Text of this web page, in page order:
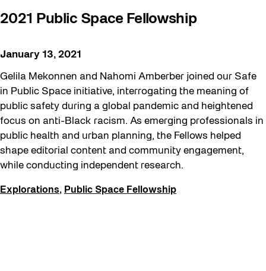
2021 Public Space Fellowship
January 13, 2021
Gelila Mekonnen and Nahomi Amberber joined our Safe
in Public Space initiative, interrogating the meaning of
public safety during a global pandemic and heightened
focus on anti-Black racism. As emerging professionals in
public health and urban planning, the Fellows helped
shape editorial content and community engagement,
while conducting independent research.
Explorations, Public Space Fellowship